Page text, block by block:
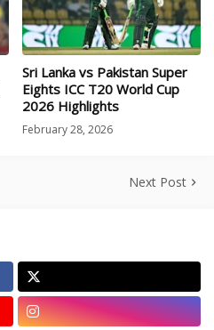
Sri Lanka vs Pakistan Super
Eights ICC T20 World Cup
2026 Highlights
February 28, 2026
Next Post